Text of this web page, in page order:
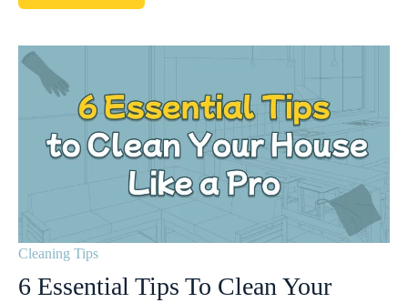
Cleaning Tips
6 Essential Tips To Clean Your